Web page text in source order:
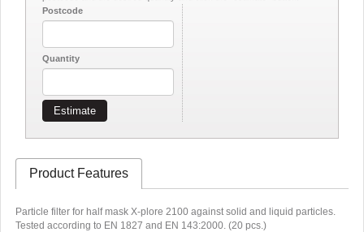
Postcode
Quantity
Estimate
Product Features
Particle filter for half mask X-plore 2100 against solid and liquid particles.
Tested according to EN 1827 and EN 143:2000. (20 pcs.)